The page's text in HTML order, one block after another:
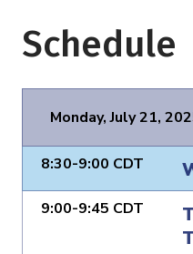
Schedule
Monday, July 21,
8:30-9:00 CDT
9:00-9:45 CDT